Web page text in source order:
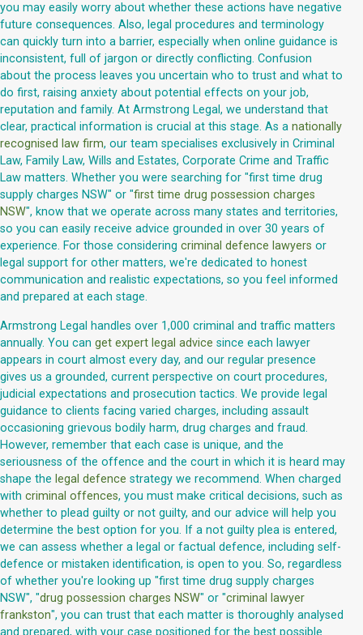
you may easily worry about whether these actions have negative
future consequences. Also, legal procedures and terminology
can quickly turn into a barrier, especially when online guidance is
inconsistent, full of jargon or directly conflicting. Confusion
about the process leaves you uncertain who to trust and what to
do first, raising anxiety about potential effects on your job,
reputation and family. At Armstrong Legal, we understand that
clear, practical information is crucial at this stage. As a nationally
recognised law firm, our team specialises exclusively in Criminal
Law, Family Law, Wills and Estates, Corporate Crime and Traffic
Law matters. Whether you were searching for "first time drug
supply charges NSW" or "first time drug possession charges
NSW", know that we operate across many states and territories,
so you can easily receive advice grounded in over 30 years of
experience. For those considering criminal defence lawyers or
legal support for other matters, we're dedicated to honest
communication and realistic expectations, so you feel informed
and prepared at each stage.
Armstrong Legal handles over 1,000 criminal and traffic matters
annually. You can get expert legal advice since each lawyer
appears in court almost every day, and our regular presence
gives us a grounded, current perspective on court procedures,
judicial expectations and prosecution tactics. We provide legal
guidance to clients facing varied charges, including assault
occasioning grievous bodily harm, drug charges and fraud.
However, remember that each case is unique, and the
seriousness of the offence and the court in which it is heard may
shape the legal defence strategy we recommend. When charged
with criminal offences, you must make critical decisions, such as
whether to plead guilty or not guilty, and our advice will help you
determine the best option for you. If a not guilty plea is entered,
we can assess whether a legal or factual defence, including self-
defence or mistaken identification, is open to you. So, regardless
of whether you're looking up "first time drug supply charges
NSW", "drug possession charges NSW" or "criminal lawyer
frankston", you can trust that each matter is thoroughly analysed
and prepared, with your case positioned for the best possible